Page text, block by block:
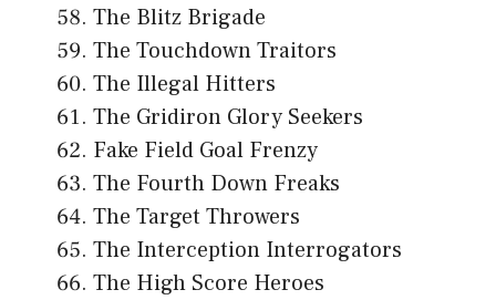
The Blitz Brigade
The Touchdown Traitors
The Illegal Hitters
The Gridiron Glory Seekers
Fake Field Goal Frenzy
The Fourth Down Freaks
The Target Throwers
The Interception Interrogators
The High Score Heroes